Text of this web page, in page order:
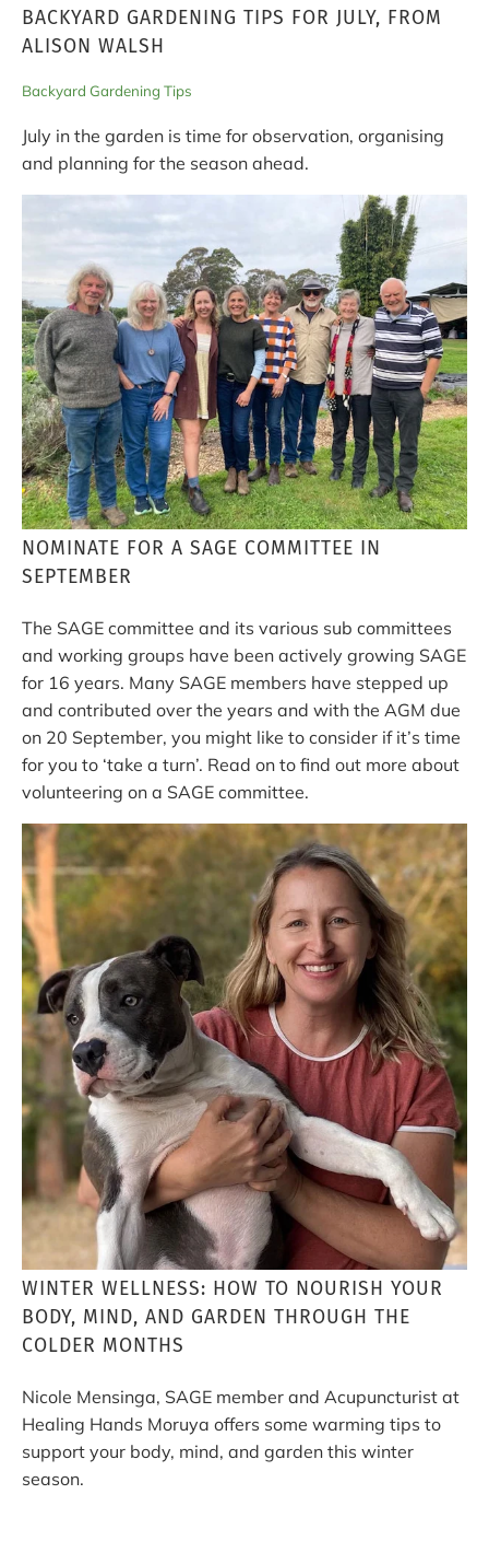
BACKYARD GARDENING TIPS FOR JULY, FROM
ALISON WALSH
Backyard Gardening Tips
July in the garden is time for observation, organising
and planning for the season ahead.
NOMINATE FOR A SAGE COMMITTEE IN
SEPTEMBER
The SAGE committee and its various sub committees
and working groups have been actively growing SAGE
for 16 years. Many SAGE members have stepped up
and contributed over the years and with the AGM due
on 20 September, you might like to consider if it’s time
for you to ‘take a turn’. Read on to find out more about
volunteering on a SAGE committee.
WINTER WELLNESS: HOW TO NOURISH YOUR
BODY, MIND, AND GARDEN THROUGH THE
COLDER MONTHS
Nicole Mensinga, SAGE member and Acupuncturist at
Healing Hands Moruya offers some warming tips to
support your body, mind, and garden this winter
season.